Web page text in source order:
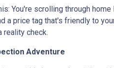
You're scrolling through
a price tag that's friendly to
reality check.
Adventure